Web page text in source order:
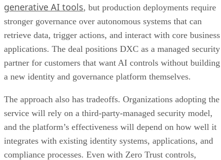
generative AI tools, but production deployments require
stronger governance over autonomous systems that can
retrieve data, trigger actions, and interact with core business
applications. The deal positions DXC as a managed security
partner for customers that want AI controls without building
a new identity and governance platform themselves.
The approach also has tradeoffs. Organizations adopting the
service will rely on a third-party-managed security model,
and the platform’s effectiveness will depend on how well it
integrates with existing identity systems, applications, and
compliance processes. Even with Zero Trust controls,